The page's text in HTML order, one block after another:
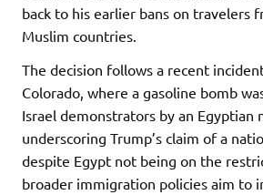
back to his earlier bans on travelers
Muslim countries.
The decision follows a recent
Colorado, where a gasoline bomb
Israel demonstrators by an Egyptian
underscoring Trump’s claim of a
despite Egypt not being on the
broader immigration policies aim to